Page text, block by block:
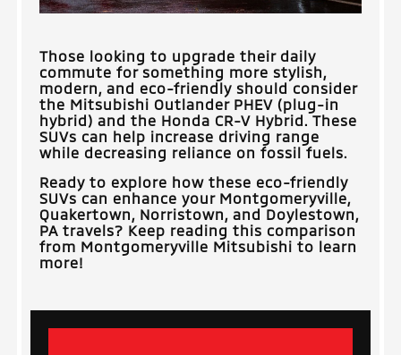
Those looking to upgrade their daily
commute for something more stylish,
modern, and eco-friendly should consider
the Mitsubishi Outlander PHEV (plug-in
hybrid) and the Honda CR-V Hybrid. These
SUVs can help increase driving range
while decreasing reliance on fossil fuels.
Ready to explore how these eco-friendly
SUVs can enhance your Montgomeryville,
Quakertown, Norristown, and Doylestown,
PA travels? Keep reading this comparison
from Montgomeryville Mitsubishi to learn
more!